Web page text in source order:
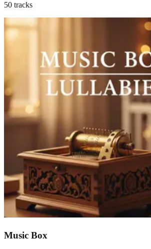
50 tracks
Music Box